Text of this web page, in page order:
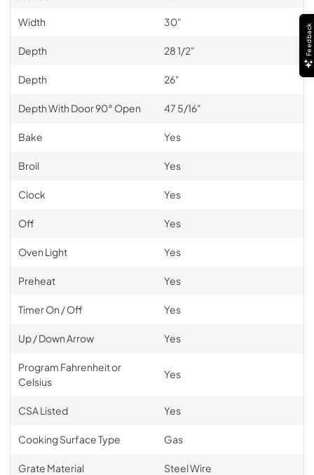
Width 30"
Depth 28 1/2"
Depth 26"
Depth With Door 90° Open 47 5/16"
Bake Yes
Broil Yes
Clock Yes
Off Yes
Oven Light Yes
Preheat Yes
Timer On / Off Yes
Up / Down Arrow Yes
Program Fahrenheit or
Celsius
Yes
CSA Listed Yes
Cooking Surface Type Gas
Grate Material Steel Wire
Feedback